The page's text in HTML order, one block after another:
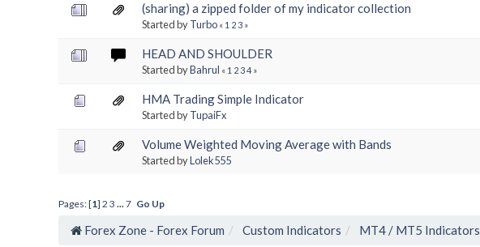
(sharing) a zipped folder of my indicator collection
Started byTurbo « 1 2 3 »
HEAD AND SHOULDER
Started byBahrul « 1 2 34»
HMA Trading Simple Indicator
Started byTupaiFx
Volume Weighted Moving Average with Bands
Started byLolek555
Pages: [1] 2 3 ...7 Go Up
Forex Zone - Forex Forum Custom Indicators MT4 / MT5 Indicators